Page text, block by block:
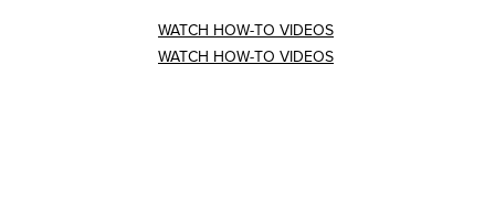
WATCH HOW-TO VIDEOS
WATCH HOW-TO VIDEOS